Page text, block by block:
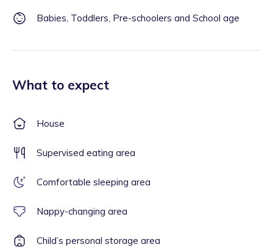
Babies, Toddlers, Pre-schoolers and School age
What to expect
House
Supervised eating area
Comfortable sleeping area
Nappy-changing area
Child’s personal storage area